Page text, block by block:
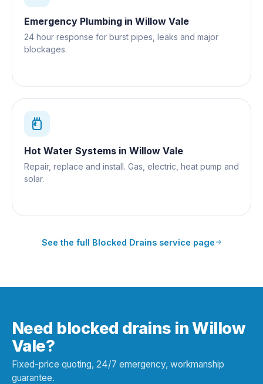
Emergency Plumbing in Willow Vale
24 hour response for burst pipes, leaks and major
blockages.
Hot Water Systems in Willow Vale
Repair, replace and install. Gas, electric, heat pump and
solar.
See the full Blocked Drainsservice page
Need blocked drains in Willow
Vale?
Fixed-price quoting, 24/7 emergency, workmanship
guarantee.